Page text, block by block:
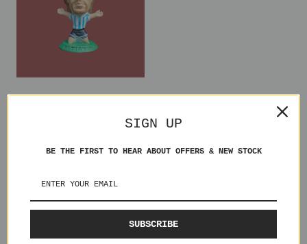
£5.00
SIGN UP
BE THE FIRST TO HEAR ABOUT OFFERS & NEW STOCK
SUBSCRIBE